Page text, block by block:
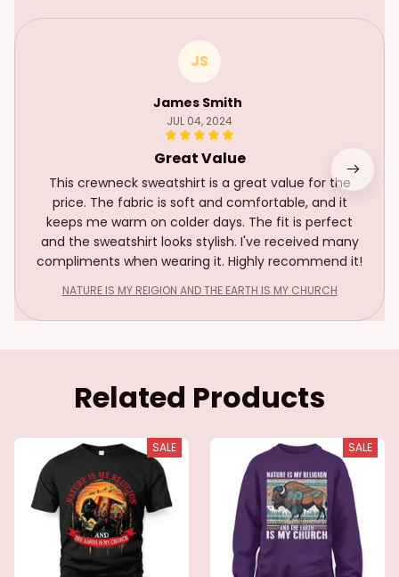
JS
James Smith
JUL 04, 2024
Great Value
This crewneck sweatshirt is a great value for the
price. The fabric is soft and comfortable, and it
keeps me warm on colder days. The fit is perfect
and the sweatshirt looks stylish. I've received many
compliments when wearing it. Highly recommend it!
NATURE IS MY REIGION AND THE EARTH IS MY CHURCH
Related Products
SALE SALE